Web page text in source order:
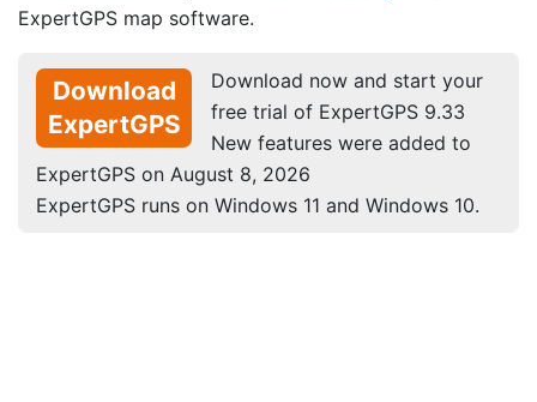
ExpertGPS map software.
Download
ExpertGPS
Download now and start your
free trial of ExpertGPS 9.33
New features were added to
ExpertGPS on August 8, 2026
ExpertGPS runs on Windows 11 and Windows 10.